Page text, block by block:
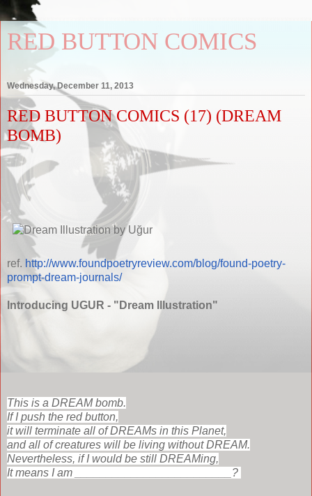
RED BUTTON COMICS
Wednesday, December 11, 2013
RED BUTTON COMICS (17) (DREAM
BOMB)
ref. http://www.foundpoetryreview.com/blog/found-poetry-
prompt-dream-journals/
Introducing UGUR - "Dream Illustration"
This is a DREAM bomb.
If I push the red button,
it will terminate all of DREAMs in this Planet,
and all of creatures will be living without DREAM.
Nevertheless, if I would be still DREAMing,
It means I am _________________________?